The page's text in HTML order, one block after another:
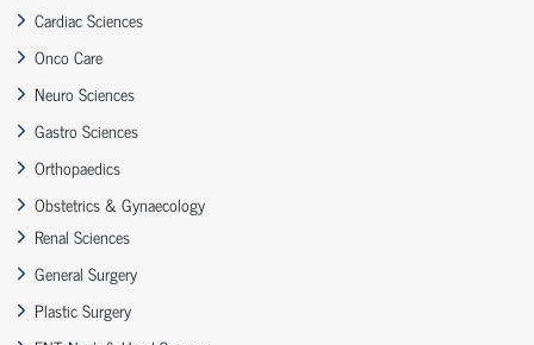
Cardiac Sciences
Onco Care
Neuro Sciences
Gastro Sciences
Orthopaedics
Obstetrics & Gynaecology
Renal Sciences
General Surgery
Plastic Surgery